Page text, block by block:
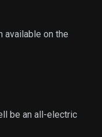
available on the
be an all-electric